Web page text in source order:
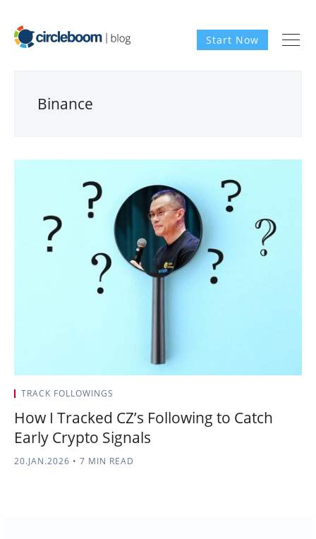
Start Now
Binance
TRACK FOLLOWINGS
How I Tracked CZ’s Following to Catch
Early Crypto Signals
20.JAN.2026 • 7 MIN READ